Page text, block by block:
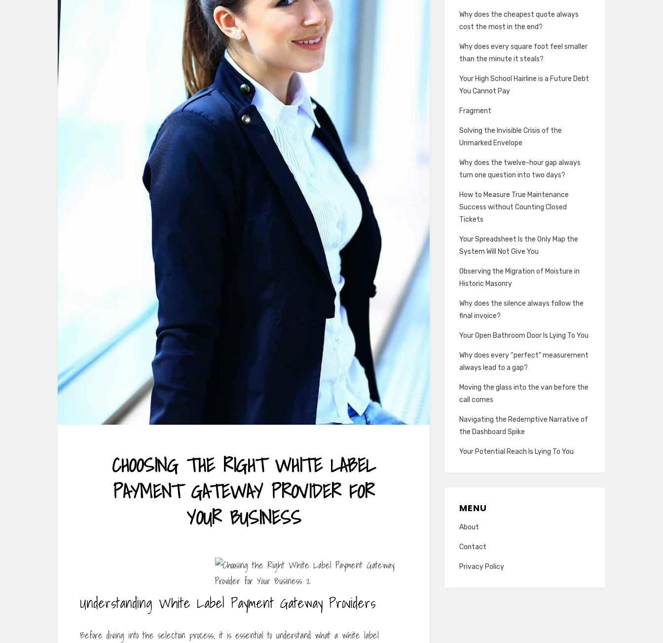
CHOOSING THE RIGHT WHITE LABEL
PAYMENT GATEWAY PROVIDER FOR
YOUR BUSINESS
Understanding White Label Payment Gateway Providers
Before diving into the selection process, it is essential to understand what a white label
Why does the cheapest quote always
cost the most in the end?
Why does every square foot feel smaller
than the minute it steals?
Your High School Hairline is a Future Debt
You Cannot Pay
Fragment
Solving the Invisible Crisis of the
Unmarked Envelope
Why does the twelve-hour gap always
turn one question into two days?
How to Measure True Maintenance
Success without Counting Closed
Tickets
Your Spreadsheet Is the Only Map the
System Will Not Give You
Observing the Migration of Moisture in
Historic Masonry
Why does the silence always follow the
final invoice?
Your Open Bathroom Door Is Lying To You
Why does every “perfect” measurement
always lead to a gap?
Moving the glass into the van before the
call comes
Navigating the Redemptive Narrative of
the Dashboard Spike
Your Potential Reach Is Lying To You
MENU
About
Contact
Privacy Policy